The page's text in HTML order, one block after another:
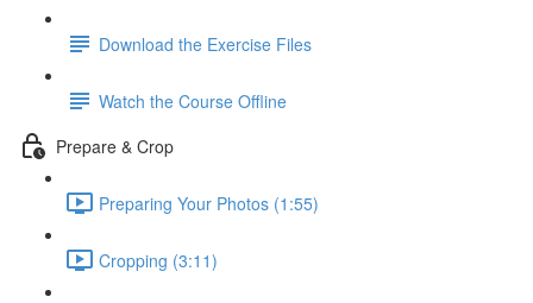
Download the Exercise Files
Watch the Course Offline
Prepare & Crop
Preparing Your Photos (1:55)
Cropping (3:11)